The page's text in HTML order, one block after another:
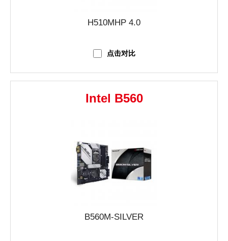
H510MHP 4.0
点击对比
Intel B560
B560M-SILVER